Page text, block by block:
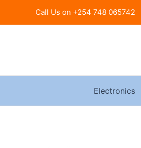
Call Us on +254 748 065742
Electronics